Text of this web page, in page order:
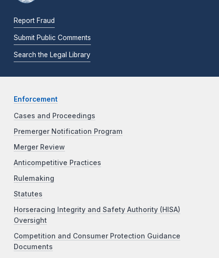
Report Fraud
Submit Public Comments
Search the Legal Library
Enforcement
Cases and Proceedings
Premerger Notification Program
Merger Review
Anticompetitive Practices
Rulemaking
Statutes
Horseracing Integrity and Safety Authority (HISA)
Oversight
Competition and Consumer Protection Guidance
Documents